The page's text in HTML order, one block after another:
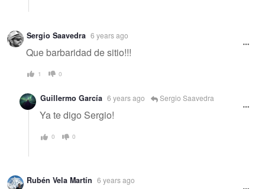
Sergio Saavedra 6 years ago
Que barbaridad de sitio!!!
1 0
Guillermo García 6 years ago Sergio Saavedra
Ya te digo Sergio!
0 0
Rubén Vela Martín 6 years ago